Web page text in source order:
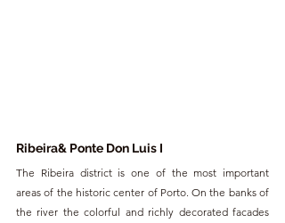
Ribeira& Ponte Don Luis I
The Ribeira district is one of the most important
areas of the historic center of Porto. On the banks of
the river the colorful and richly decorated facades